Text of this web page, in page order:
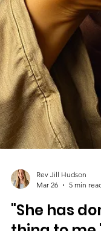
Rev Jill Hudson
Mar 26
5 min read